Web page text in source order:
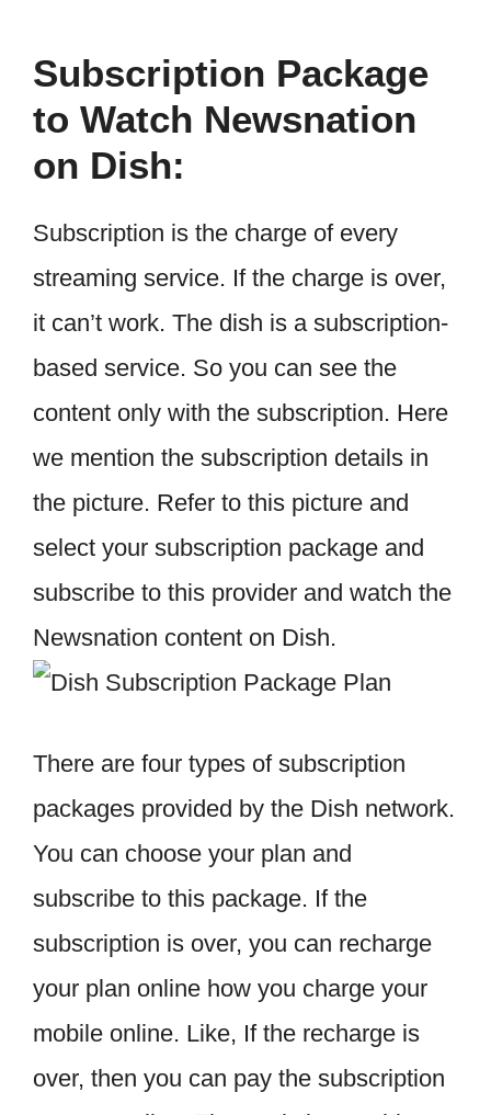
Subscription Package
to Watch Newsnation
on Dish:
Subscription is the charge of every
streaming service. If the charge is over,
it can’t work. The dish is a subscription-
based service. So you can see the
content only with the subscription. Here
we mention the subscription details in
the picture. Refer to this picture and
select your subscription package and
subscribe to this provider and watch the
Newsnation content on Dish.
There are four types of subscription
packages provided by the Dish network.
You can choose your plan and
subscribe to this package. If the
subscription is over, you can recharge
your plan online how you charge your
mobile online. Like, If the recharge is
over, then you can pay the subscription